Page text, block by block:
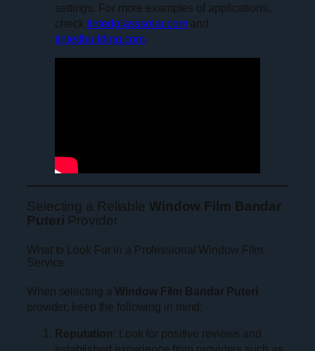
settings. For more examples of applications,
checktintedglasssolar.comand
tintedbuilding.com.
Selecting a Reliable Window Film Bandar
Puteri Provider
What to Look For in a Professional Window Film
Service
When selecting aWindow Film Bandar Puteri
provider, keep the following in mind:
Reputation: Look for positive reviews and